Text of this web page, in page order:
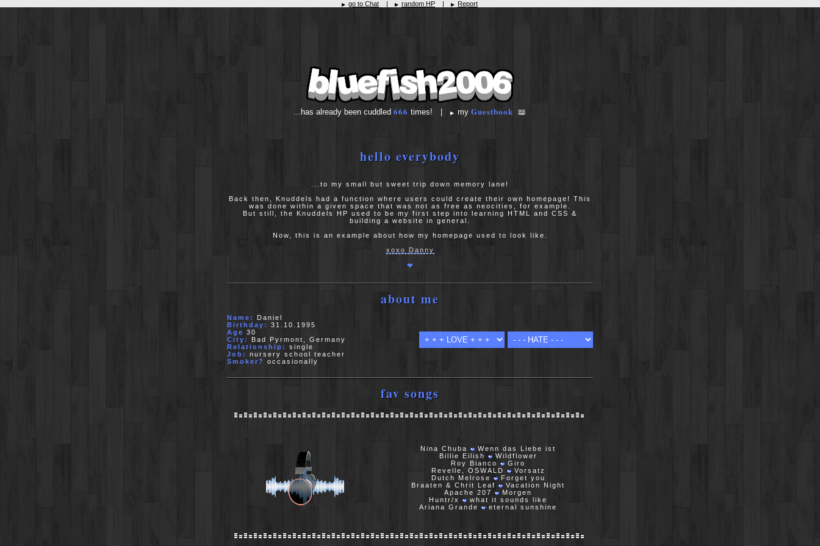
▶ go to Chat | ▶ random HP | ▶ Report
...has already been cuddled 666 times! | ▶ my Guestbook 📖
hello everybody
...to my small but sweet trip down memory lane!
Back then, Knuddels had a function where users could create their own homepage! This
was done within a given space that was not as free as neocities, for example.
But still, the Knuddels HP used to be my first step into learning HTML and CSS &
building a website in general.
Now, this is an example about how my homepage used to look like.
xoxo Danny
❤
about me
Name:
Daniel
Birthday:
31.10.1995
Age 30
City:
Bad Pyrmont, Germany
Relationship:
single
Job:
nursery school teacher
Smoker?
occasionally
fav songs
Nina Chuba
Wenn das Liebe ist
Billie Eilish
Wildflower
Roy Bianco
Giro
Revelle, OSWALD
Vorsatz
Dutch Melrose
Forget you
Braaten & Chrit Leaf
Vacation Night
Apache 207
Morgen
Huntr/x
what it sounds like
Ariana Grande
eternal sunshine